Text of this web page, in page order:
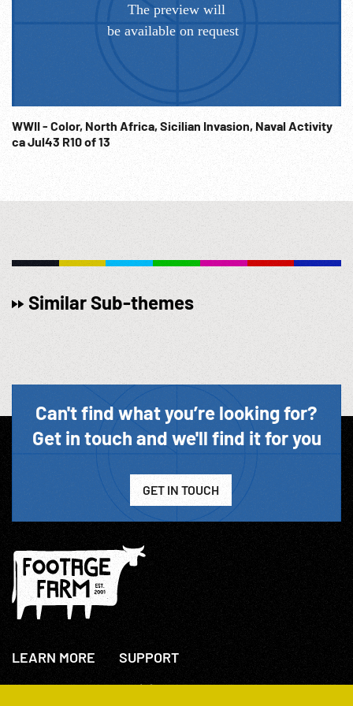
WWII - Color, North Africa, Sicilian Invasion, Naval Activity
ca Jul43 R10 of 13
Similar Sub-themes
Can't find what you’re looking for?
Get in touch and we'll find it for you
GET IN TOUCH
LEARN MORE
About Us
SUPPORT
+44(0)207 631 3773